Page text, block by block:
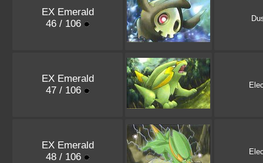
EX Emerald
46 / 106
EX Emerald
47 / 106
EX Emerald
48 / 106